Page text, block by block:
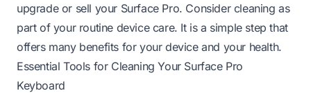
upgrade or sell your Surface Pro. Consider cleaning as
part of your routine device care. It is a simple step that
offers many benefits for your device and your health.
Essential Tools for Cleaning Your Surface Pro
Keyboard